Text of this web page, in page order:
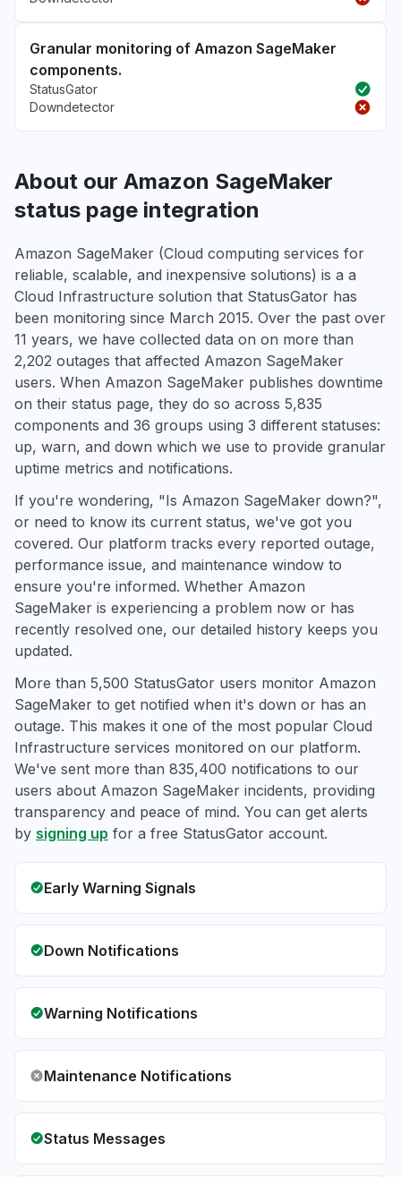
Granular monitoring of Amazon SageMaker
components.
StatusGator
Downdetector
About our Amazon SageMaker
status page integration
Amazon SageMaker (Cloud computing services for
reliable, scalable, and inexpensive solutions) is a a
Cloud Infrastructure solution that StatusGator has
been monitoring since March 2015. Over the past over
11 years, we have collected data on on more than
2,202 outages that affected Amazon SageMaker
users. When Amazon SageMaker publishes downtime
on their status page, they do so across 5,835
components and 36 groups using 3 different statuses:
up, warn, and down which we use to provide granular
uptime metrics and notifications.
If you're wondering, "Is Amazon SageMaker down?",
or need to know its current status, we've got you
covered. Our platform tracks every reported outage,
performance issue, and maintenance window to
ensure you're informed. Whether Amazon
SageMaker is experiencing a problem now or has
recently resolved one, our detailed history keeps you
updated.
More than 5,500 StatusGator users monitor Amazon
SageMaker to get notified when it's down or has an
outage. This makes it one of the most popular Cloud
Infrastructure services monitored on our platform.
We've sent more than 835,400 notifications to our
users about Amazon SageMaker incidents, providing
transparency and peace of mind. You can get alerts
by signing up for a free StatusGator account.
Early Warning Signals
Down Notifications
Warning Notifications
Maintenance Notifications
Status Messages